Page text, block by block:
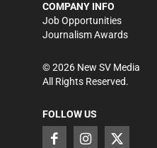
COMPANY INFO
Job Opportunities
Journalism Awards
©2026 New SV Media
All Rights Reserved.
FOLLOW US